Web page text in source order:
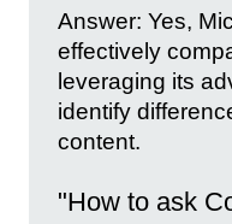
Answer: Yes,
effectively
leveraging its
identify
content.
"How to ask